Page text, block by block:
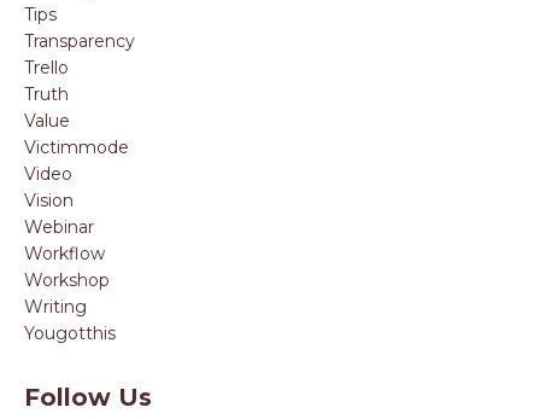
Tips
Transparency
Trello
Truth
Value
Victimmode
Video
Vision
Webinar
Workflow
Workshop
Writing
Yougotthis
Follow Us